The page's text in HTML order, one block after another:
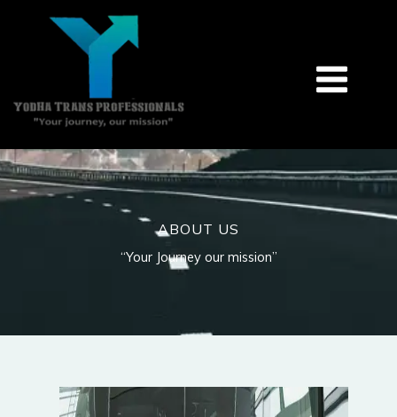
ABOUT US
“Your Journey our mission”